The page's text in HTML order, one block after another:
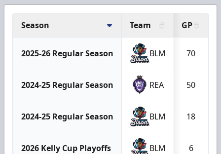
Season Team GP
2025-26 Regular Season BLM 70
2024-25 Regular Season REA 50
2024-25 Regular Season BLM 18
2026 Kelly Cup Playoffs BLM 6